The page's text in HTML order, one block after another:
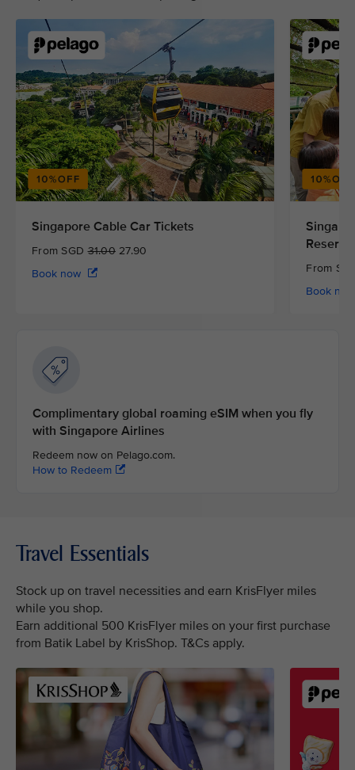
Singapore Cable Car Tickets
From SGD31.0027.90
Book now
Reserve
From
Book
Complimentary global roaming eSIM when you fly
with Singapore Airlines
Redeem now on Pelago.com.
How to Redeem
Travel Essentials
Stock up on travel necessities and earn KrisFlyer miles
while you shop.
Earn additional 500 KrisFlyer miles on your first purchase
from Batik Label by KrisShop. T&Cs apply.